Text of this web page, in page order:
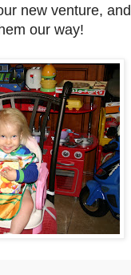
new venture,
our way!